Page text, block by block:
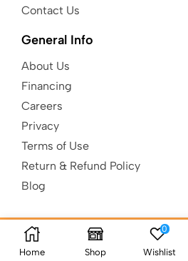
Contact Us
General Info
About Us
Financing
Careers
Privacy
Terms of Use
Return & Refund Policy
Blog
Copyright © Kids Gotta Play |
Home Shop
0
Wishlist